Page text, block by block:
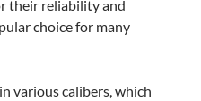
their reliability and
choice for many
various calibers, which